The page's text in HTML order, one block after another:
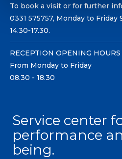
To book a visit or for further
0331 575757, Monday to Friday
14.30-17.30.
RECEPTION OPENING HOURS
From Monday to Friday
08.30 - 18.30
Service center
performance
being.